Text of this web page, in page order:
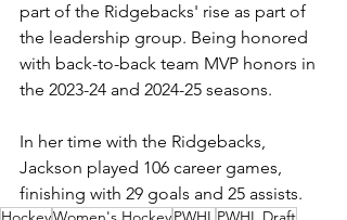
part of the Ridgebacks' rise as part of
the leadership group. Being honored
with back-to-back team MVP honors in
the 2023-24 and 2024-25 seasons.
In her time with the Ridgebacks,
Jackson played 106 career games,
finishing with 29 goals and 25 assists.